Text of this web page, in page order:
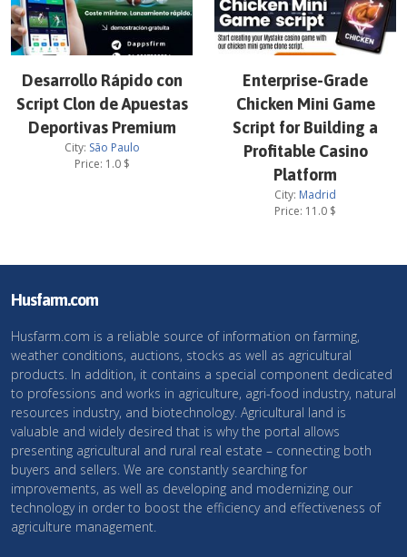
Desarrollo Rápido con
Script Clon de Apuestas
Deportivas Premium
City: São Paulo
Price: 1.0$
Enterprise-Grade
Chicken Mini Game
Script for Building a
Profitable Casino
Platform
City: Madrid
Price: 11.0 $
Husfarm.com
Husfarm.com is a reliable source of information on farming,
weather conditions, auctions, stocks as well as agricultural
products. In addition, it contains a special component dedicated
to professions and works in agriculture, agri-food industry, natural
resources industry, and biotechnology. Agricultural land is
valuable and widely desired that is why the portal allows
presenting agricultural and rural real estate – connecting both
buyers and sellers. We are constantly searching for
improvements, as well as developing and modernizing our
technology in order to boost the efficiency and effectiveness of
agriculture management.